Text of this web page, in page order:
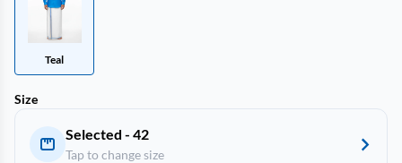
Teal
Size
Selected - 42
Tap to change size